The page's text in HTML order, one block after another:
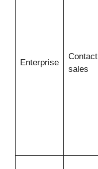
Enterprise
Contact
sales